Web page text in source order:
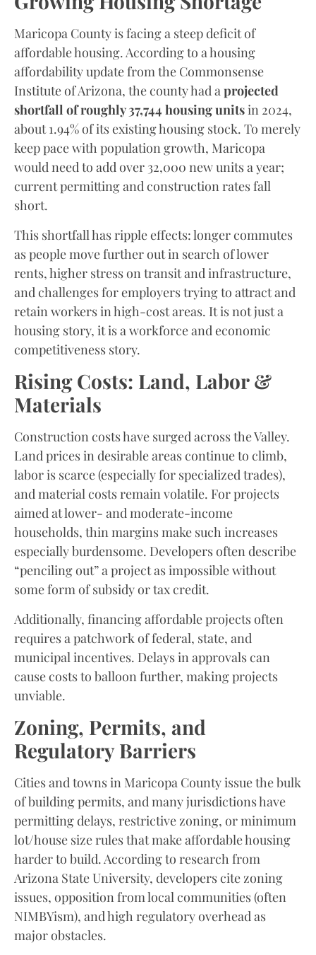
Maricopa County is facing a steep deficit of
affordable housing. According to a housing
affordability update from the Commonsense
Institute of Arizona, the county had aprojected
shortfall of roughly 37,744 housing unitsin 2024,
about 1.94% of its existing housing stock. To merely
keep pace with population growth, Maricopa
would need to add over 32,000 new units a year;
current permitting and construction rates fall
short.
This shortfall has ripple effects: longer commutes
as people move further out in search of lower
rents, higher stress on transit and infrastructure,
and challenges for employers trying to attract and
retain workers in high-cost areas. It is not just a
housing story, it is a workforce and economic
competitiveness story.
Rising Costs: Land, Labor &
Materials
Construction costs have surged across the Valley.
Land prices in desirable areas continue to climb,
labor is scarce (especially for specialized trades),
and material costs remain volatile. For projects
aimed at lower- and moderate-income
households, thin margins make such increases
especially burdensome. Developers often describe
“penciling out” a project as impossible without
some form of subsidy or tax credit.
Additionally, financing affordable projects often
requires a patchwork of federal, state, and
municipal incentives. Delays in approvals can
cause costs to balloon further, making projects
unviable.
Zoning, Permits, and
Regulatory Barriers
Cities and towns in Maricopa County issue the bulk
of building permits, and many jurisdictions have
permitting delays, restrictive zoning, or minimum
lot/house size rules that make affordable housing
harder to build. According to research from
Arizona State University, developers cite zoning
issues, opposition from local communities (often
NIMBYism), and high regulatory overhead as
major obstacles.